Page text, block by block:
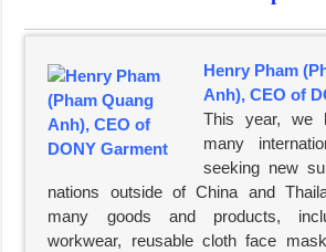
Henry Pham
Anh), CEO of
This year, we
many
seeking new
nations outside of China and
many goods and products,
workwear, reusable cloth face